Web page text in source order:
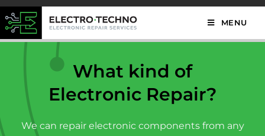
MENU
What kind of
Electronic Repair?
We can repair electronic components from any